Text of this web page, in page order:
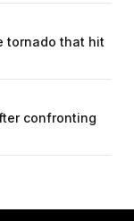
tornado that hit
confronting